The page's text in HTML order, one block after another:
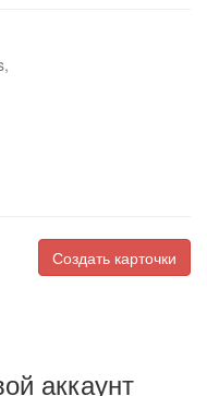
Создать карточки
аккаунт